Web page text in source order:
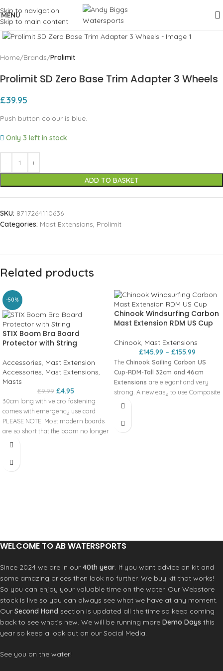
Skip to navigation
Skip to main content
MENU
Click to enlarge
Home Brands Prolimit
Prolimit SD Zero Base Trim Adapter 3 Wheels
£39.95
Push button colour is blue.
Only 3 left in stock
ADD TO BASKET
SKU: 8717264110636
Categories: Mast Extensions, Prolimit
Related products
-50%
STIX Boom Bra Board
Protector with String
Accessories, Mast Extension
Accessories, Mast Extensions,
Masts
£9.99 £4.95
30cm long with velcro fastening
comes with emergency use cord
PLEASE NOTE: Most modern boards
are so short that the boom no longer
touches the board nose.
Chinook Windsurfing Carbon
Mast Extension RDM US Cup
Chinook, Mast Extensions
£145.99 – £155.99
The Chinook Sailing Carbon US
Cup-RDM-Tall 32cm and 46cm
Extensions are elegant and very
strong. A new easy to use Composite
Snap Collar system eliminates lost
adjusted with one hand. All
WELCOME TO AB WATERSPORTS
Since 2024 we are in our 40th year. If you want advice on kit and
some amazing prices then look no further. We buy kit that works!
So you can enjoy your valuable time on the water. Our Webstore
stock is live so you can always see what we have at any moment.
Our Second Hand section is updated all the time so keep coming
back to see what’s new. We will be running more Demo Days this
year so keep a look out on our Social Media.
See you on the water!